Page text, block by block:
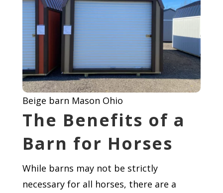
Beige barn Mason Ohio
The Benefits of a
Barn for Horses
While barns may not be strictly
necessary for all horses, there are a